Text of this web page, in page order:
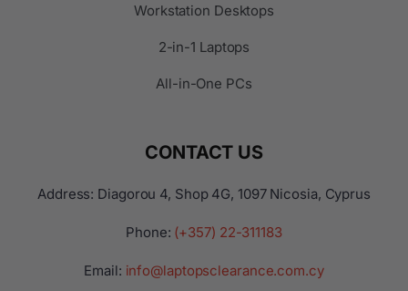
Workstation Desktops
2-in-1 Laptops
All-in-One PCs
CONTACT US
Address: Diagorou 4, Shop 4G, 1097 Nicosia, Cyprus
Phone: (+357) 22-311183
Email: info@laptopsclearance.com.cy